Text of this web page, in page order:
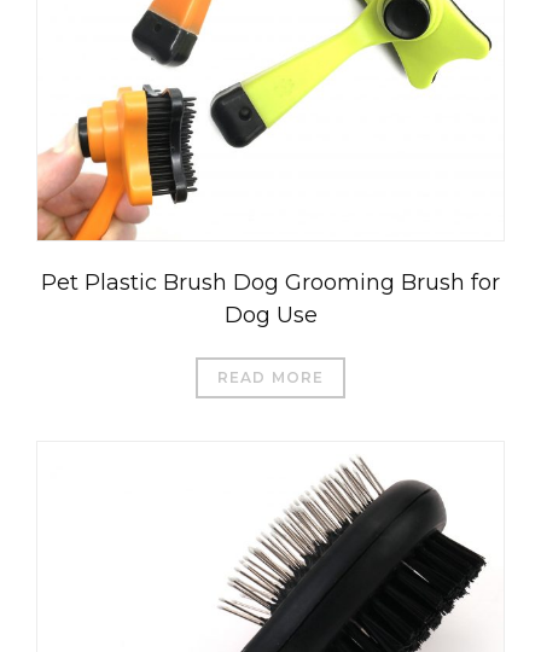
Pet Plastic Brush Dog Grooming Brush for
Dog Use
READ MORE